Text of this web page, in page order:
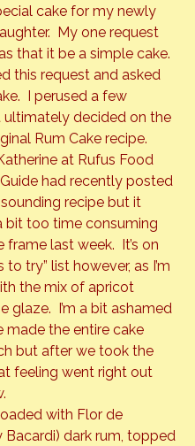
cake for my newly
My one request
that it be a simple cake.
this request and asked
I perused a few
ultimately decided on the
Rum Cake recipe.
at Rufus Food
had recently posted
recipe but it
bit too time consuming
last week.  It’s on
to try” list however, as I’m
the mix of apricot
glaze.  I’m a bit ashamed
made the entire cake
but after we took the
feeling went right out
with Flor de
Bacardi) dark rum, topped